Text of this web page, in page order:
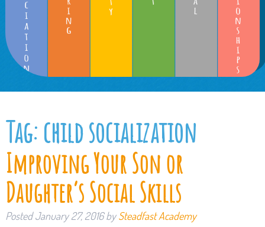
Tag:child socialization
Improving Your Son or
Daughter’s Social Skills
PostedJanuary 27, 2016 by Steadfast Academy